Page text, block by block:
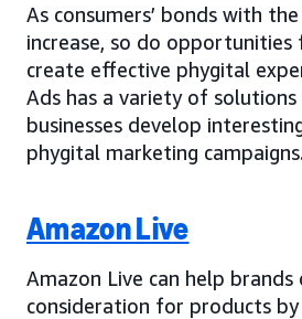
As consumers’ bonds with
increase, so do
create effective phygital
Ads has a variety of
businesses develop
phygital marketing campaigns.
Amazon Live
Amazon Live can help brands
consideration for products